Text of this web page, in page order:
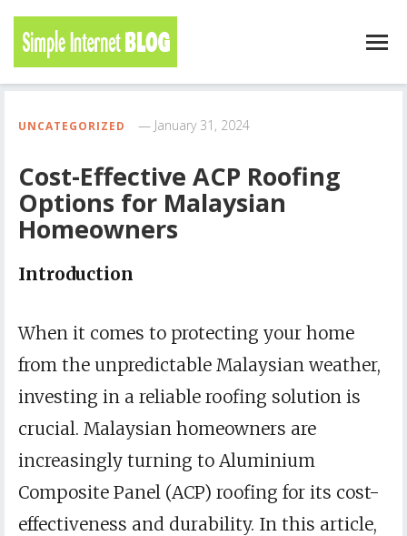
UNCATEGORIZED January 31, 2024
Cost-Effective ACP Roofing
Options for Malaysian
Homeowners
Introduction
When it comes to protecting your home
from the unpredictable Malaysian weather,
investing in a reliable roofing solution is
crucial. Malaysian homeowners are
increasingly turning to Aluminium
Composite Panel (ACP) roofing for its cost-
effectiveness and durability. In this article,